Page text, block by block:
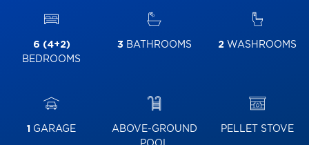
6 (4+2)
BEDROOMS
3 BATHROOMS 2 WASHROOMS
1 GARAGE
ABOVE-GROUND
PELLET STOVE